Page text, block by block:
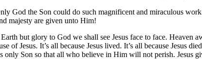
God the Son could do such magnificent and miraculous
majesty are given unto Him!
but glory to God we shall see Jesus face to face. Heaven
Jesus. It’s all because Jesus lived. It’s all because Jesus
only Son so that all who believe in Him will not perish. Jesus